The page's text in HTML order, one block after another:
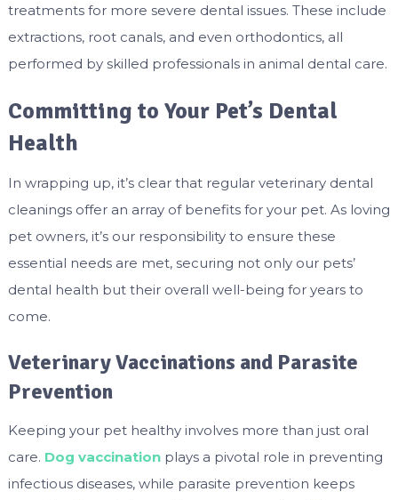
treatments for more severe dental issues. These include
extractions, root canals, and even orthodontics, all
performed by skilled professionals in animal dental care.
Committing to Your Pet’s Dental
Health
In wrapping up, it’s clear that regular veterinary dental
cleanings offer an array of benefits for your pet. As loving
pet owners, it’s our responsibility to ensure these
essential needs are met, securing not only our pets’
dental health but their overall well-being for years to
come.
Veterinary Vaccinations and Parasite
Prevention
Keeping your pet healthy involves more than just oral
care. Dog vaccinationplays a pivotal role in preventing
infectious diseases, while parasite prevention keeps